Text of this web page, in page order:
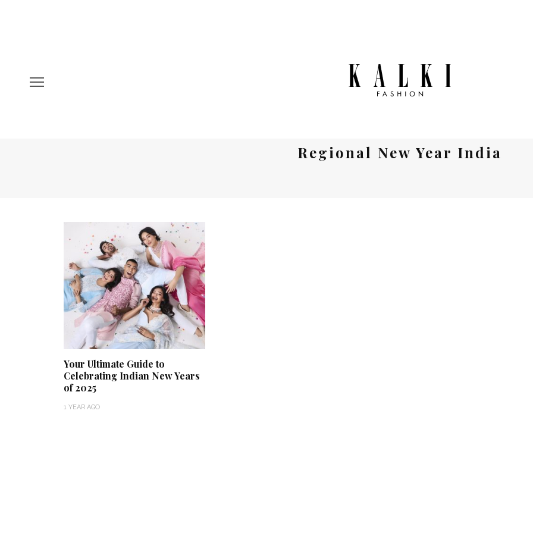
Regional New Year India
Your Ultimate Guide to
Celebrating Indian New Years
of 2025
1 YEAR AGO